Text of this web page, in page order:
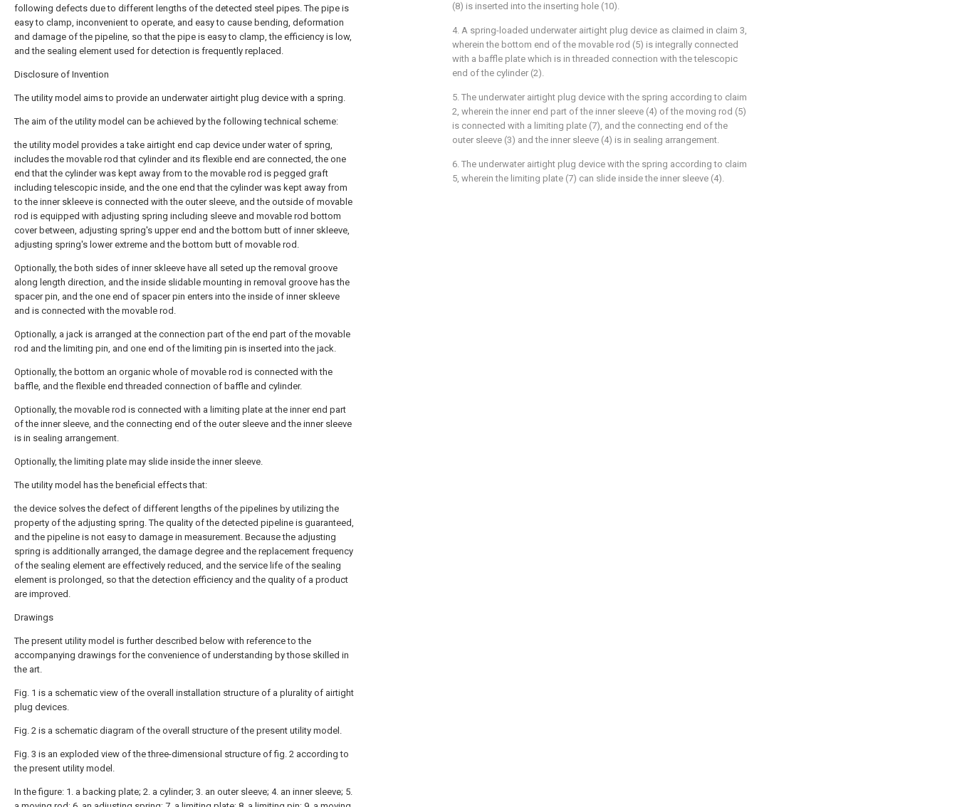
following defects due to different lengths of the detected steel pipes. The pipe is
easy to clamp, inconvenient to operate, and easy to cause bending, deformation
and damage of the pipeline, so that the pipe is easy to clamp, the efficiency is low,
and the sealing element used for detection is frequently replaced.
Disclosure of Invention
The utility model aims to provide an underwater airtight plug device with a spring.
The aim of the utility model can be achieved by the following technical scheme:
the utility model provides a take airtight end cap device under water of spring,
includes the movable rod that cylinder and its flexible end are connected, the one
end that the cylinder was kept away from to the movable rod is pegged graft
including telescopic inside, and the one end that the cylinder was kept away from
to the inner skleeve is connected with the outer sleeve, and the outside of movable
rod is equipped with adjusting spring including sleeve and movable rod bottom
cover between, adjusting spring's upper end and the bottom butt of inner skleeve,
adjusting spring's lower extreme and the bottom butt of movable rod.
Optionally, the both sides of inner skleeve have all seted up the removal groove
along length direction, and the inside slidable mounting in removal groove has the
spacer pin, and the one end of spacer pin enters into the inside of inner skleeve
and is connected with the movable rod.
Optionally, a jack is arranged at the connection part of the end part of the movable
rod and the limiting pin, and one end of the limiting pin is inserted into the jack.
Optionally, the bottom an organic whole of movable rod is connected with the
baffle, and the flexible end threaded connection of baffle and cylinder.
Optionally, the movable rod is connected with a limiting plate at the inner end part
of the inner sleeve, and the connecting end of the outer sleeve and the inner sleeve
is in sealing arrangement.
Optionally, the limiting plate may slide inside the inner sleeve.
The utility model has the beneficial effects that:
the device solves the defect of different lengths of the pipelines by utilizing the
property of the adjusting spring. The quality of the detected pipeline is guaranteed,
and the pipeline is not easy to damage in measurement. Because the adjusting
spring is additionally arranged, the damage degree and the replacement frequency
of the sealing element are effectively reduced, and the service life of the sealing
element is prolonged, so that the detection efficiency and the quality of a product
are improved.
Drawings
The present utility model is further described below with reference to the
accompanying drawings for the convenience of understanding by those skilled in
the art.
Fig. 1 is a schematic view of the overall installation structure of a plurality of airtight
plug devices.
Fig. 2 is a schematic diagram of the overall structure of the present utility model.
Fig. 3 is an exploded view of the three-dimensional structure of fig. 2 according to
the present utility model.
In the figure: 1. a backing plate; 2. a cylinder; 3. an outer sleeve; 4. an inner sleeve; 5.
(8) is inserted into the inserting hole (10).
4. A spring-loaded underwater airtight plug device as claimed in claim 3,
wherein the bottom end of the movable rod (5) is integrally connected
with a baffle plate which is in threaded connection with the telescopic
end of the cylinder (2).
5. The underwater airtight plug device with the spring according to claim
2, wherein the inner end part of the inner sleeve (4) of the moving rod (5)
is connected with a limiting plate (7), and the connecting end of the
outer sleeve (3) and the inner sleeve (4) is in sealing arrangement.
6. The underwater airtight plug device with the spring according to claim
5, wherein the limiting plate (7) can slide inside the inner sleeve (4).